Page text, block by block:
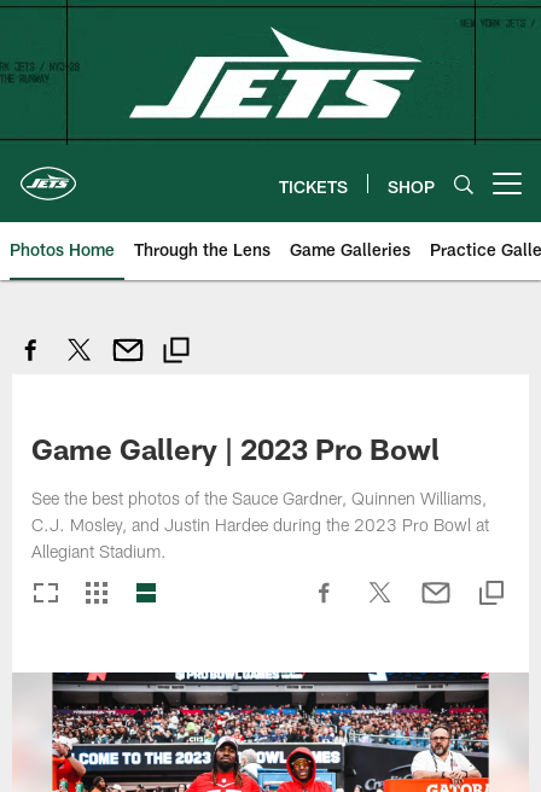
Skip
content
TICKETS SHOP
Photos Home Through the Lens Game Galleries Practice
Game Gallery | 2023 Pro Bowl
See the best photos of the Sauce Gardner, Quinnen Williams,
C.J. Mosley, and Justin Hardee during the 2023 Pro Bowl at
Allegiant Stadium.